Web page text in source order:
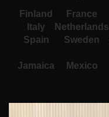
Finland
France
Italy
Netherlands
Spain
Sweden
Jamaica Mexico